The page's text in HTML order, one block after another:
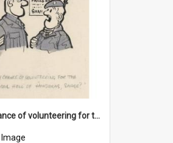
'Any chance of volunteering for the tropical hell of Honduras, Sarge?'
Image